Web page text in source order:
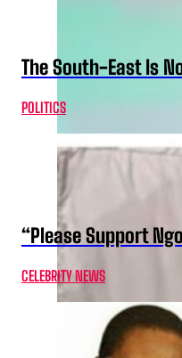
The South-East Is
POLITICS
“Please Support
CELEBRITY NEWS